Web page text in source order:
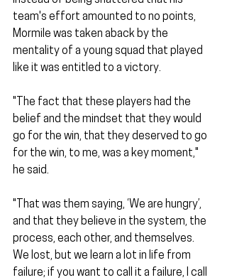
team's effort amounted to no points,
Mormile was taken aback by the
mentality of a young squad that played
like it was entitled to a victory.
"The fact that these players had the
belief and the mindset that they would
go for the win, that they deserved to go
for the win, to me, was a key moment,"
he said.
"That was them saying, ‘We are hungry’,
and that they believe in the system, the
process, each other, and themselves.
We lost, but we learn a lot in life from
failure; if you want to call it a failure, I call